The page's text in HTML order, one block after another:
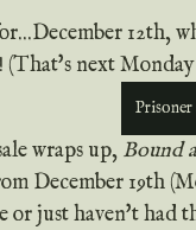
12th,
(That's next
wraps up,
Bound
December 19th
just haven't had